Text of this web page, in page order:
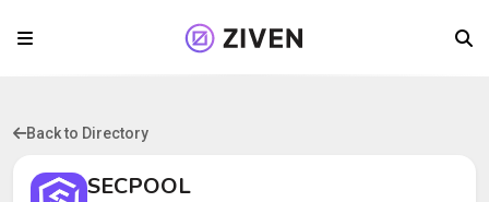
Back to Directory
SECPOOL